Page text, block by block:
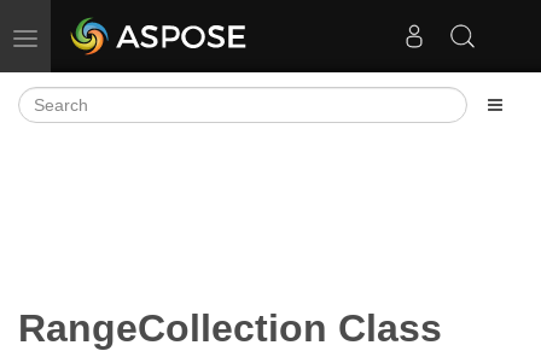
Toggle navigation
RangeCollection Class